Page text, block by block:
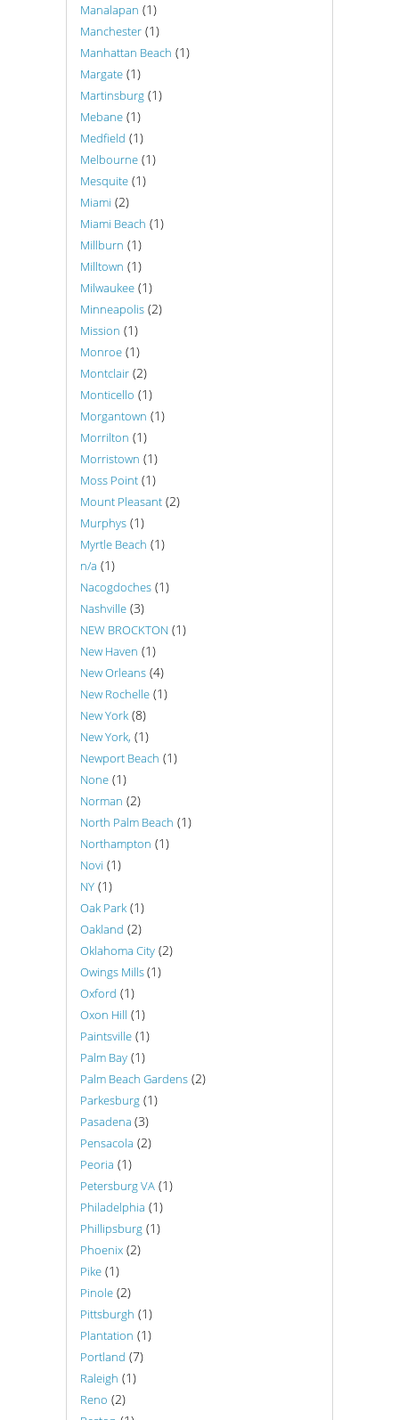
Manalapan (1)
Manchester (1)
Manhattan Beach (1)
Margate (1)
Martinsburg (1)
Mebane (1)
Medfield (1)
Melbourne (1)
Mesquite (1)
Miami (2)
Miami Beach (1)
Millburn (1)
Milltown (1)
Milwaukee (1)
Minneapolis (2)
Mission (1)
Monroe (1)
Montclair (2)
Monticello (1)
Morgantown (1)
Morrilton (1)
Morristown (1)
Moss Point (1)
Mount Pleasant (2)
Murphys (1)
Myrtle Beach (1)
n/a (1)
Nacogdoches (1)
Nashville (3)
NEW BROCKTON (1)
New Haven (1)
New Orleans (4)
New Rochelle (1)
New York (8)
New York, (1)
Newport Beach (1)
None (1)
Norman (2)
North Palm Beach (1)
Northampton (1)
Novi (1)
NY (1)
Oak Park (1)
Oakland (2)
Oklahoma City (2)
Owings Mills(1)
Oxford (1)
Oxon Hill (1)
Paintsville (1)
Palm Bay (1)
Palm Beach Gardens (2)
Parkesburg (1)
Pasadena (3)
Pensacola (2)
Peoria (1)
Petersburg VA (1)
Philadelphia (1)
Phillipsburg (1)
Phoenix (2)
Pike (1)
Pinole (2)
Pittsburgh (1)
Plantation (1)
Portland (7)
Raleigh (1)
Reno (2)